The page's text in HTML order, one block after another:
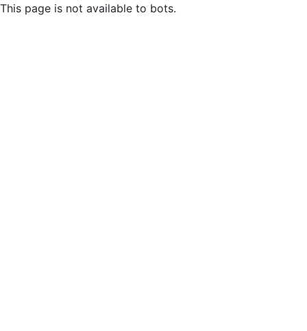
This page is not available to bots.